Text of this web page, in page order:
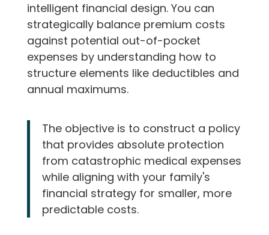
intelligent financial design. You can
strategically balance premium costs
against potential out-of-pocket
expenses by understanding how to
structure elements like deductibles and
annual maximums.
The objective is to construct a policy
that provides absolute protection
from catastrophic medical expenses
while aligning with your family's
financial strategy for smaller, more
predictable costs.